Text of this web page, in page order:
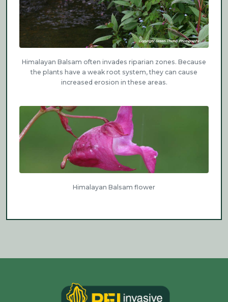
Himalayan Balsam often invades riparian zones. Because
the plants have a weak root system, they can cause
increased erosion in these areas.
Himalayan Balsam flower